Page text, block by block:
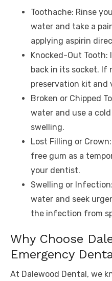
Toothache: Rinse
water and take a
applying aspirin
Knocked-Out
back in its socket. If
preservation kit and
Broken or Chipped
water and use a
swelling.
Lost Filling or
free gum as a
your dentist.
Swelling or
water and seek
the infection from
Why Choose
Emergency
At Dalewood Dental, we